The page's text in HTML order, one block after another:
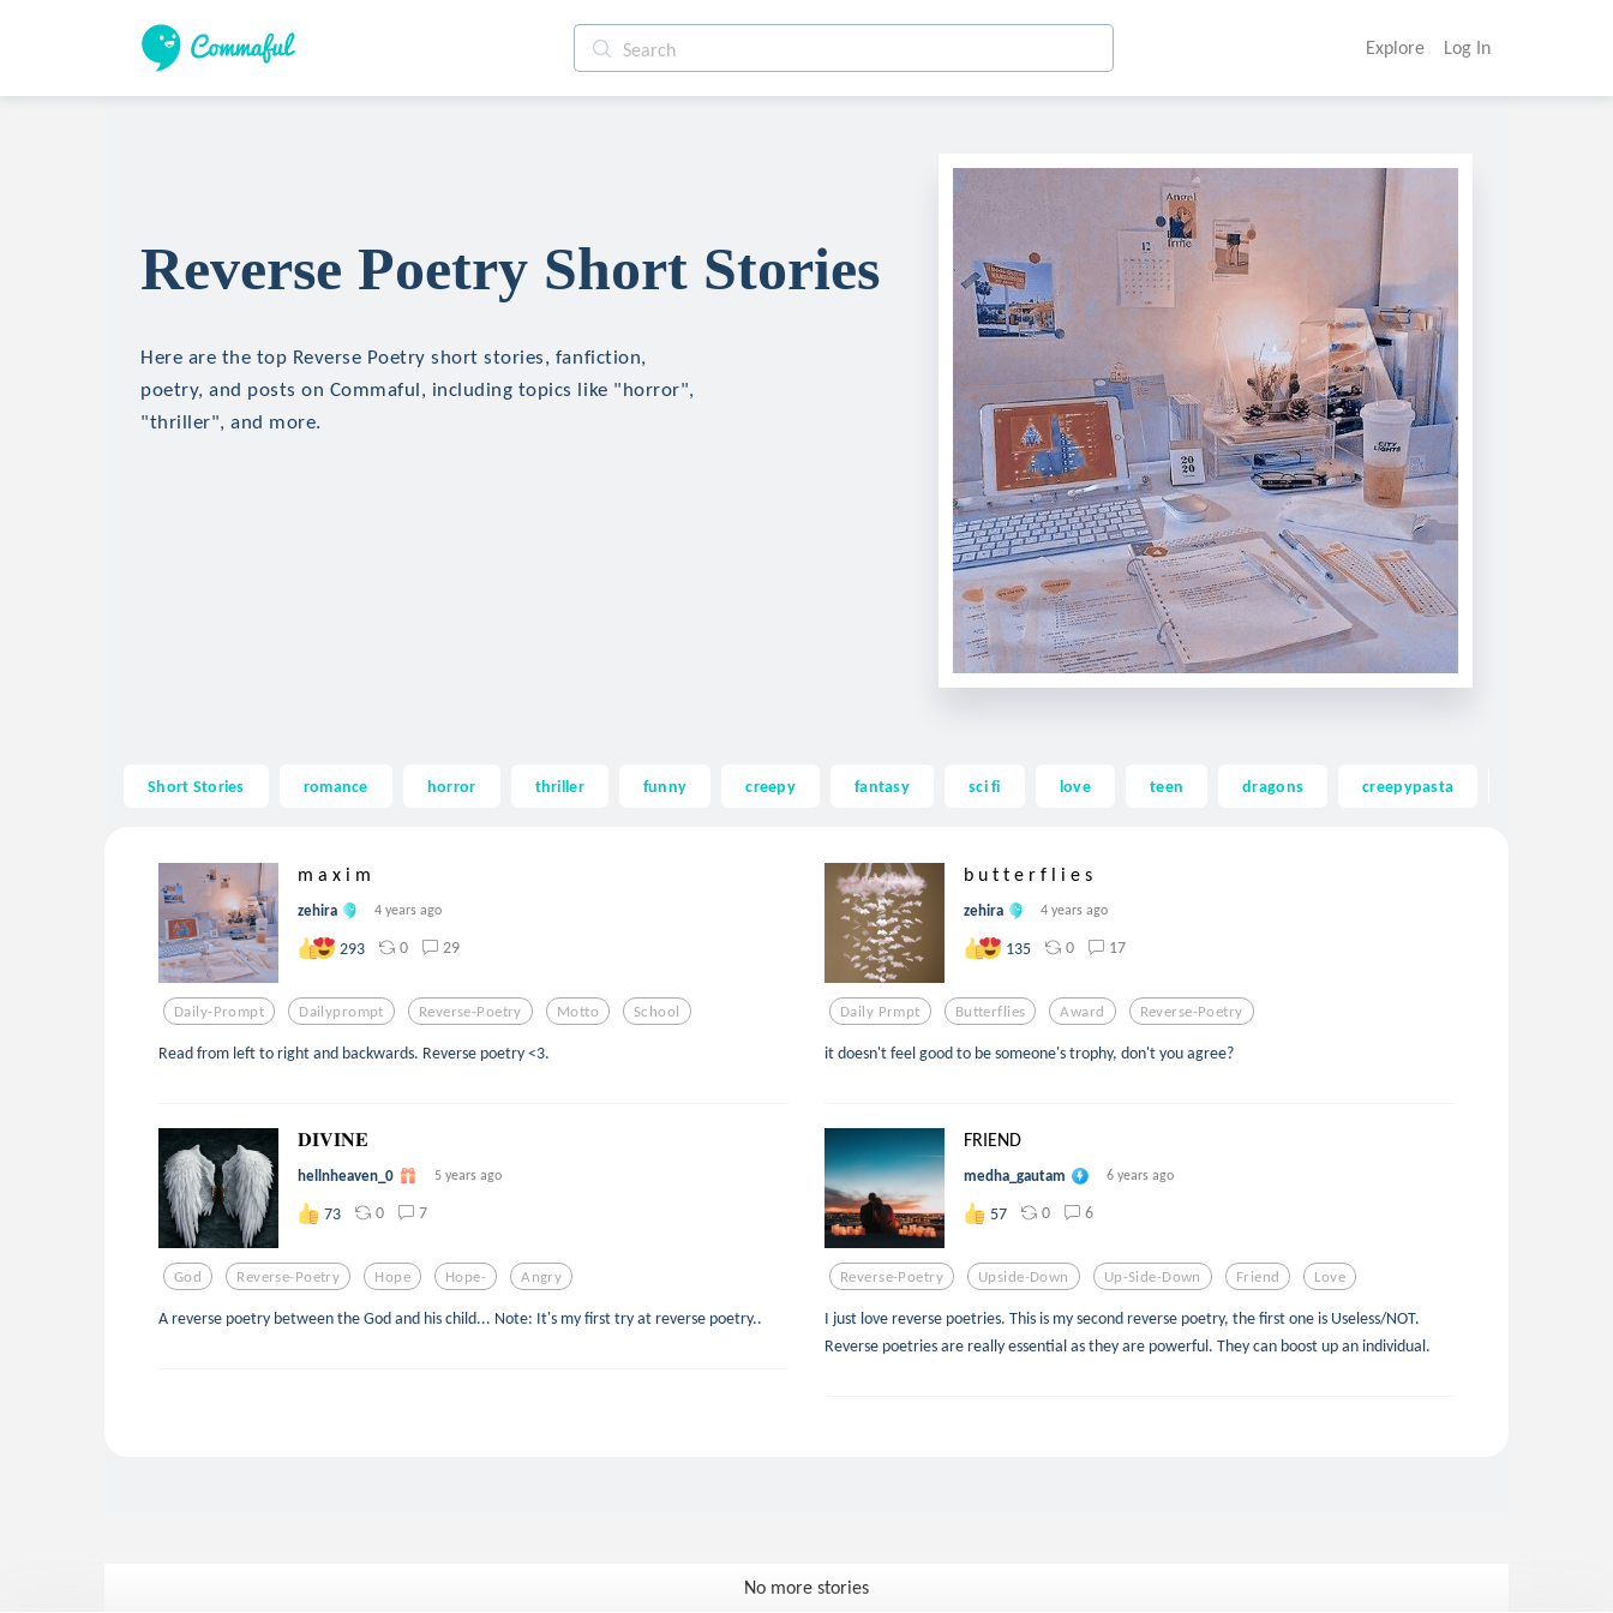
Explore Log In
Reverse Poetry Short Stories
Here are the top Reverse Poetry short stories, fanfiction,
poetry, and posts on Commaful, including topics like "horror",
"thriller", and more.
Short Stories romance horror thriller funny creepy fantasy sci fi love teen dragons creepypasta
m a x i m
zehira 4 years ago
293 0 29
Daily-Prompt Dailyprompt Reverse-Poetry Motto School
Read from left to right and backwards. Reverse poetry <3.
b u t t e r f l i e s
zehira 4 years ago
135 0 17
Daily Prmpt Butterflies Award Reverse-Poetry
it doesn't feel good to be someone's trophy, don't you agree?
𝐃𝐈𝐕𝐈𝐍𝐄
hellnheaven_0 5 years ago
73 0 7
God Reverse-Poetry Hope Hope- Angry
A reverse poetry between the God and his child... Note: It's my first try at reverse poetry..
FRIEND
medha_gautam 6 years ago
57 0 6
Reverse-Poetry Upside-Down Up-Side-Down Friend Love
I just love reverse poetries. This is my second reverse poetry, the first one is Useless/NOT.
Reverse poetries are really essential as they are powerful. They can boost up an individual.
No more stories